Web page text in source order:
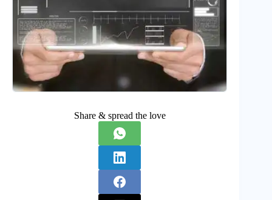
Share & spread the love